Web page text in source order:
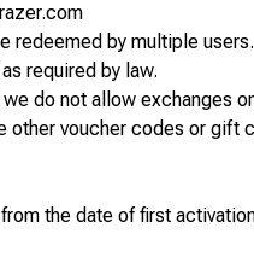
redeemed by multiple users.
required by law.
do not allow exchanges
voucher codes or gift
the date of first